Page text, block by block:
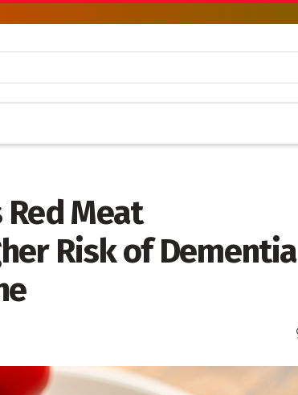
Meat
Risk of Dementia